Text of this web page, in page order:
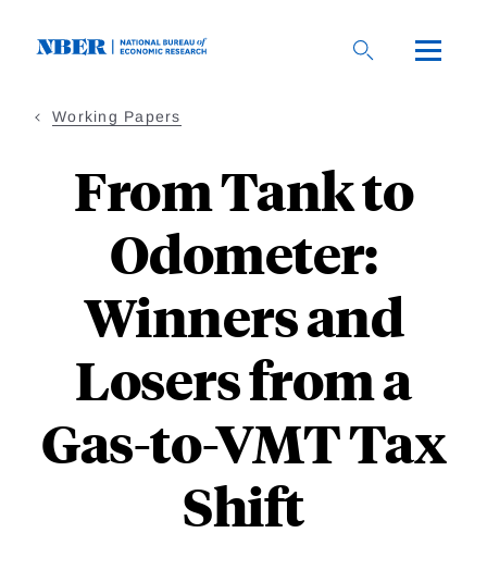
Working Papers
From Tank to
Odometer:
Winners and
Losers from a
Gas-to-VMT Tax
Shift